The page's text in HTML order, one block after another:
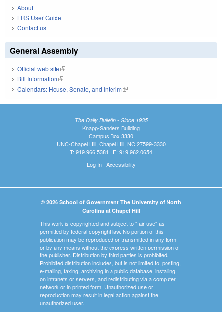
About
LRS User Guide
Contact us
General Assembly
Official web site(link is external)
Bill Information(link is external)
Calendars: House, Senate, and Interim(link is external)
The Daily Bulletin - Since 1935
Knapp-Sanders Building
Campus Box 3330
UNC-Chapel Hill, Chapel Hill, NC 27599-3330
T: 919.966.5381 | F: 919.962.0654
Log In| Accessibility
© 2026 School of Government The University of North
Carolina at Chapel Hill
This work is copyrighted and subject to "fair use" as
permitted by federal copyright law. No portion of this
publication may be reproduced or transmitted in any form
or by any means without the express written permission of
the publisher. Distribution by third parties is prohibited.
Prohibited distribution includes, but is not limited to, posting,
e-mailing, faxing, archiving in a public database, installing
on intranets or servers, and redistributing via a computer
network or in printed form. Unauthorized use or
reproduction may result in legal action against the
unauthorized user.